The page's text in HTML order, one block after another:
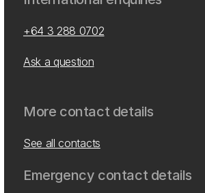
+64 3 288 0702
Ask a question
More contact details
See all contacts
Emergency contact details